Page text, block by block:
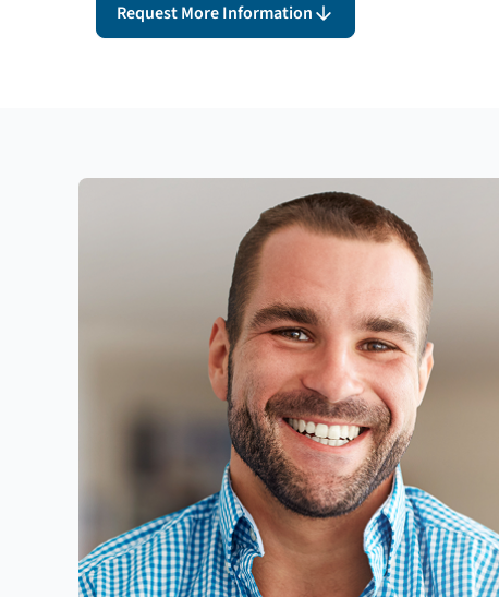
Request More Information